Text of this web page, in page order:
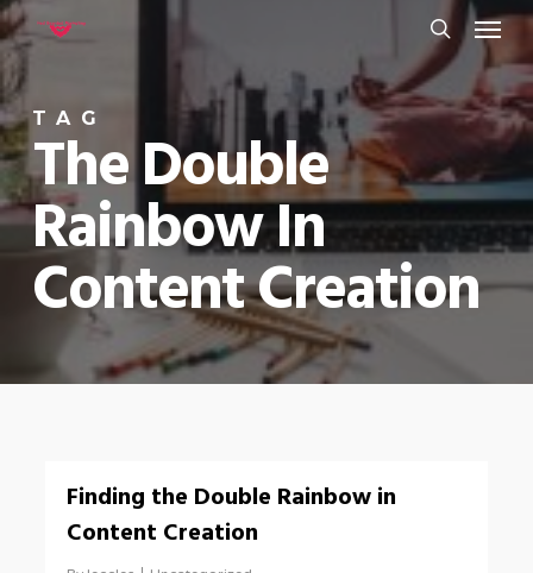
Skip
to
main
content
search
Menu
TAG
The Double
Rainbow In
Content Creation
Finding the Double Rainbow in
Content Creation